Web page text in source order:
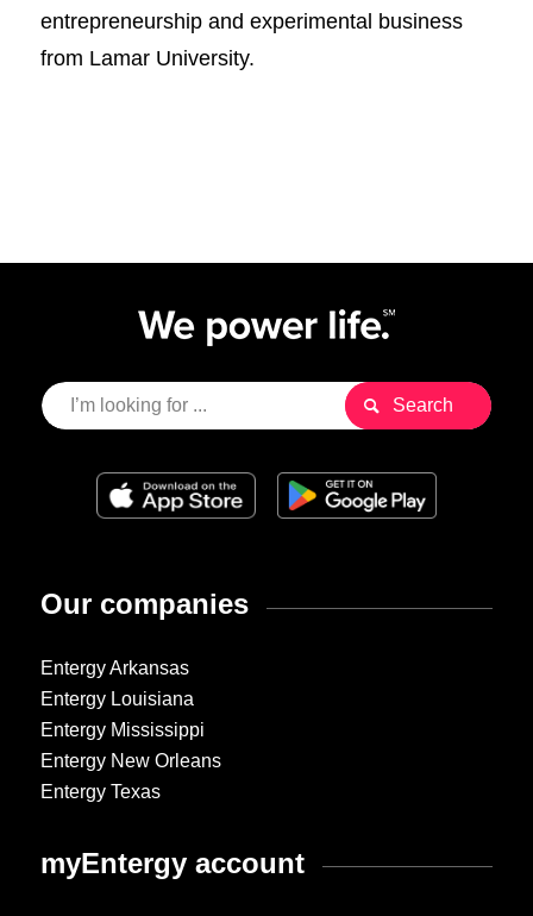
entrepreneurship and experimental business
from Lamar University.​
Our companies
Entergy Arkansas
Entergy Louisiana
Entergy Mississippi
Entergy New Orleans
Entergy Texas
myEntergy account